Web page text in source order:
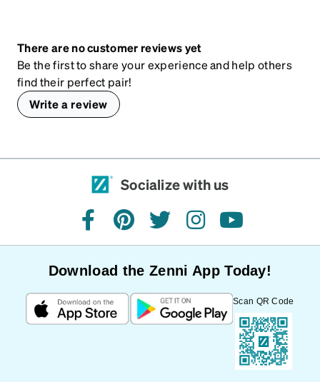
There are no customer reviews yet
Be the first to share your experience and help others
find their perfect pair!
Write a review
Socialize with us
facebookpinteresttwitterinstagramyoutube
Download the Zenni App Today!
Scan QR Code